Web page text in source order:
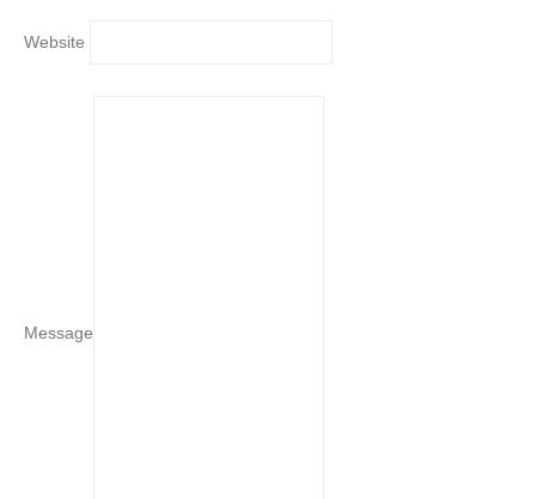
Website
Message